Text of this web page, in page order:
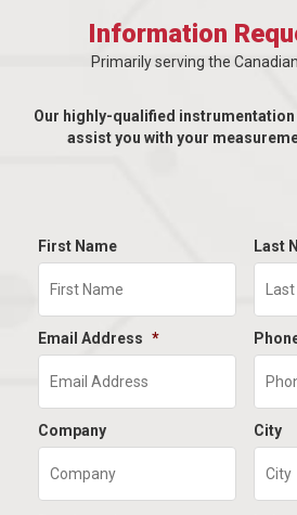
Information
Primarily serving the
Our highly-qualified
assist you with your
First Name Last
Email Address *
Company City